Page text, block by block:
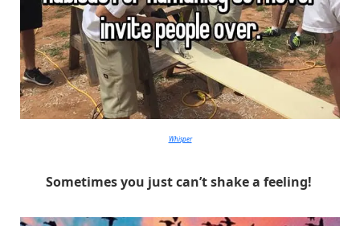
Whisper
Sometimes you just can’t shake a feeling!